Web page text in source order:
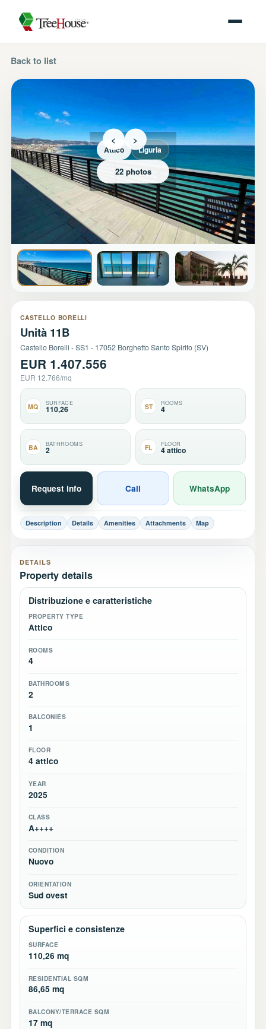
Back to list
Attico Liguria
< >
22 photos
CASTELLO BORELLI
Unità 11B
Castello Borelli - SS1 - 17052 Borghetto Santo Spirito (SV)
EUR 1.407.556
EUR 12.766/mq
MQ SURFACE
110,26 ST ROOMS
4
BA BATHROOMS
2 FL FLOOR
4 attico
Request info Call WhatsApp
Description Details Amenities Attachments Map
DETAILS
Property details
Distribuzione e caratteristiche
PROPERTY TYPE
Attico
ROOMS
4
BATHROOMS
2
BALCONIES
1
FLOOR
4 attico
YEAR
2025
CLASS
A++++
CONDITION
Nuovo
ORIENTATION
Sud ovest
Superfici e consistenze
SURFACE
110,26 mq
RESIDENTIAL SQM
86,65 mq
BALCONY/TERRACE SQM
17 mq